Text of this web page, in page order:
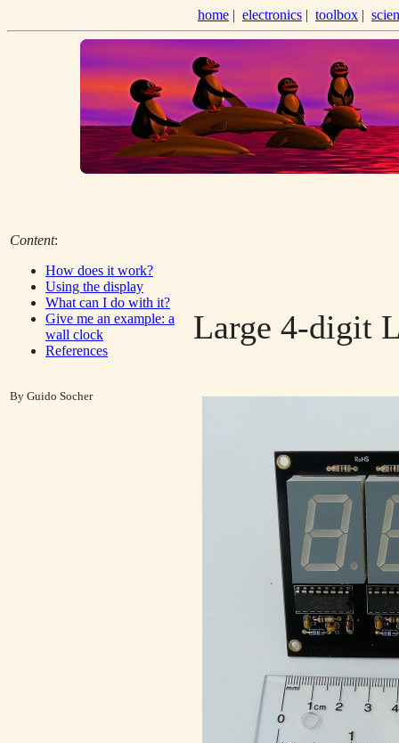
home | electronics | toolbox |
Content:
How does it work?
Using the display
What can I do with it?
Give me an example: a
wall clock
References
By Guido Socher
Large 4-digit